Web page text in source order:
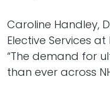
Caroline Handley,
Elective Services at
“The demand for
than ever across